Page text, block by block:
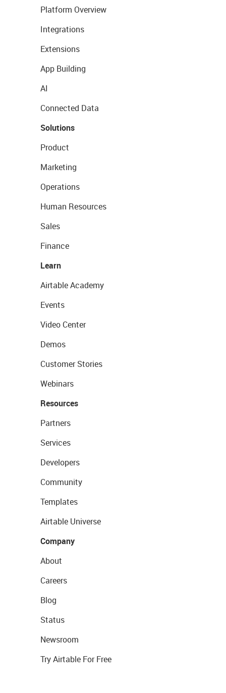
Platform Overview
Integrations
Extensions
App Building
AI
Connected Data
Solutions
Product
Marketing
Operations
Human Resources
Sales
Finance
Learn
Airtable Academy
Events
Video Center
Demos
Customer Stories
Webinars
Resources
Partners
Services
Developers
Community
Templates
Airtable Universe
Company
About
Careers
Blog
Status
Newsroom
Try Airtable For Free